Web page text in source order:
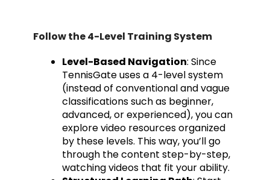
Follow the 4-Level Training System
Level-Based Navigation: Since
TennisGate uses a 4-level system
(instead of conventional and vague
classifications such as beginner,
advanced, or experienced), you can
explore video resources organized
by these levels. This way, you’ll go
through the content step-by-step,
watching videos that fit your ability.